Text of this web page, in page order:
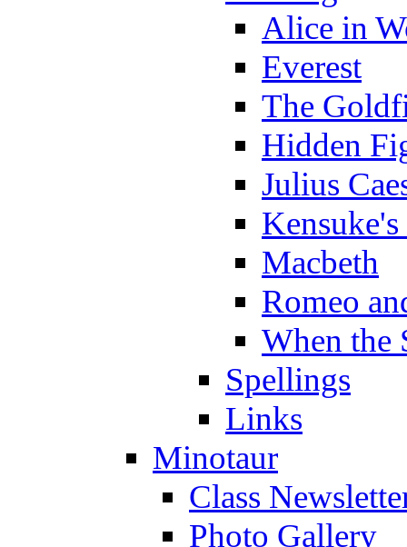
Alice in
Everest
The
Hidden
Julius
Macbeth
Romeo
When the
Spellings
Links
Minotaur
Class
Photo Gallery